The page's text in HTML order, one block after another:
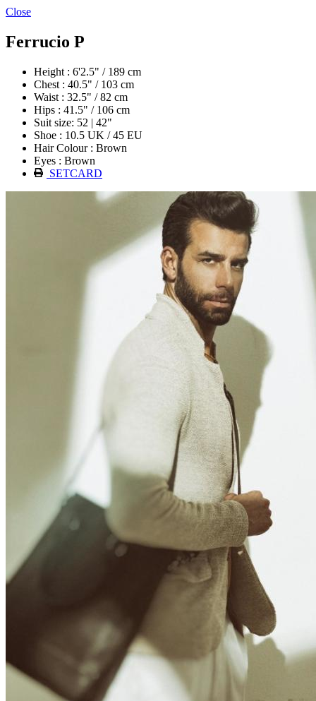
Close
Ferrucio P
Height : 6'2.5" / 189 cm
Chest : 40.5" / 103 cm
Waist : 32.5" / 82 cm
Hips : 41.5" / 106 cm
Suit size: 52 | 42"
Shoe : 10.5 UK / 45 EU
Hair Colour : Brown
Eyes : Brown
SETCARD